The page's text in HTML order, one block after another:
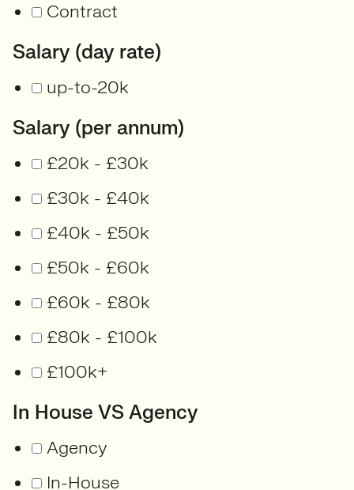
Contract
Salary (day rate)
up-to-20k
Salary (per annum)
£20k - £30k
£30k - £40k
£40k - £50k
£50k - £60k
£60k - £80k
£80k - £100k
£100k+
In House VS Agency
Agency
In-House